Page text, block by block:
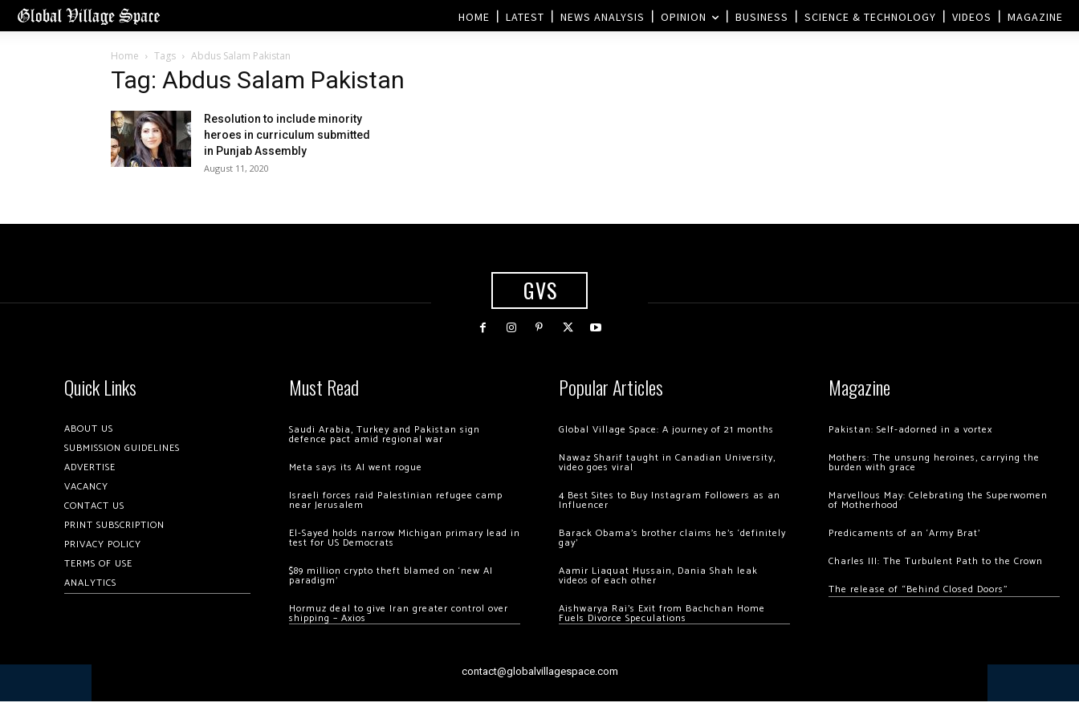
HOME LATEST NEWS ANALYSIS OPINION BUSINESS SCIENCE & TECHNOLOGY VIDEOS MAGAZINE
Home Tags Abdus Salam Pakistan
Tag: Abdus Salam Pakistan
Resolution to include minority
heroes in curriculum submitted
in Punjab Assembly
August 11, 2020
GVS
Quick Links
ABOUT US
SUBMISSION GUIDELINES
ADVERTISE
VACANCY
CONTACT US
PRINT SUBSCRIPTION
PRIVACY POLICY
TERMS OF USE
ANALYTICS
Must Read
Saudi Arabia, Turkey and Pakistan sign
defence pact amid regional war
Meta says its AI went rogue
Israeli forces raid Palestinian refugee camp
near Jerusalem
El-Sayed holds narrow Michigan primary lead in
test for US Democrats
$89 million crypto theft blamed on ‘new AI
paradigm’
Hormuz deal to give Iran greater control over
shipping – Axios
Popular Articles
Global Village Space: A journey of 21 months
Nawaz Sharif taught in Canadian University,
video goes viral
4 Best Sites to Buy Instagram Followers as an
Influencer
Barack Obama’s brother claims he’s ‘definitely
gay’
Aamir Liaquat Hussain, Dania Shah leak
videos of each other
Aishwarya Rai’s Exit from Bachchan Home
Fuels Divorce Speculations
Magazine
Pakistan: Self-adorned in a vortex
Mothers: The unsung heroines, carrying the
burden with grace
Marvellous May: Celebrating the Superwomen
of Motherhood
Predicaments of an ‘Army Brat’
Charles III: The Turbulent Path to the Crown
The release of “Behind Closed Doors”
contact@globalvillagespace.com